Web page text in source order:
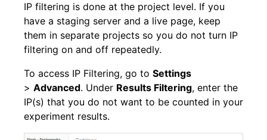
IP filtering is done at the project level. If you
have a staging server and a live page, keep
them in separate projects so you do not turn IP
filtering on and off repeatedly.
To access IP Filtering, go to Settings
> Advanced. Under Results Filtering, enter the
IP(s) that you do not want to be counted in your
experiment results.